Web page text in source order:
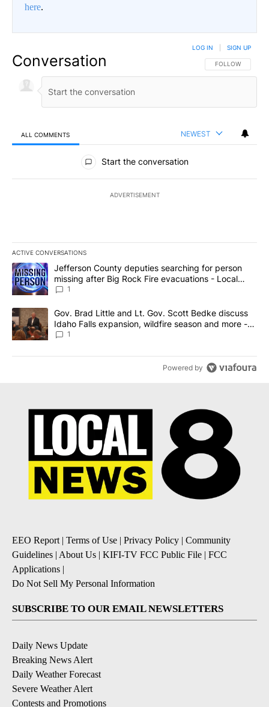
here.
Conversation FOLLOW THIS
FOLLOW
LOG IN SIGN UP
ALL COMMENTS NEWEST
All Comments
Start the conversation
ADVERTISEMENT
ACTIVE CONVERSATIONS
The following is a list of the most commented articles in the last
A trending article titled "Jefferson County deputies searching
Jefferson County deputies searching for person
missing after Big Rock Fire evacuations - Local
News 8
1
A trending article titled "Gov. Brad Little and Lt. Gov. Scott
Gov. Brad Little and Lt. Gov. Scott Bedke discuss
Idaho Falls expansion, wildfire season and more -
Local News 8
1
Powered by
EEO Report| Terms of Use | Privacy Policy | Community
Guidelines | About Us | KIFI-TV FCC Public File | FCC
Applications |
Do Not Sell My Personal Information
SUBSCRIBE TO OUR EMAIL NEWSLETTERS
Daily News Update
Breaking News Alert
Daily Weather Forecast
Severe Weather Alert
Contests and Promotions